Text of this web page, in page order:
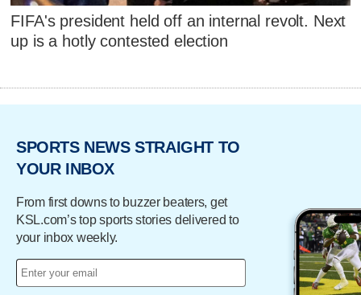
FIFA's president held off an internal revolt. Next
up is a hotly contested election
SPORTS NEWS STRAIGHT TO
YOUR INBOX
From first downs to buzzer beaters, get
KSL.com’s top sports stories delivered to
your inbox weekly.